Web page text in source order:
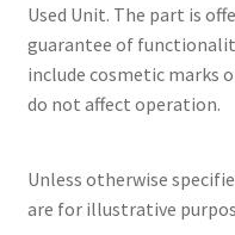
Used Unit. The part is
guarantee of
include cosmetic marks
do not affect operation.
Unless otherwise
are for illustrative